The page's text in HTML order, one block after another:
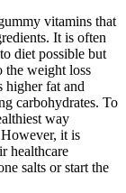
vitamins that
It is often
diet possible but
the weight loss
higher fat and
carbohydrates. To
way
it is
healthcare
salts or start the